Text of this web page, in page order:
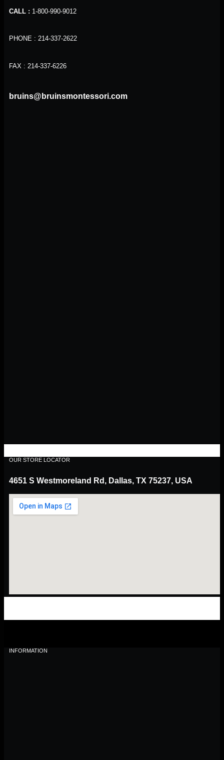
CALL : 1-800-990-9012
PHONE : 214-337-2622
FAX : 214-337-6226
bruins@bruinsmontessori.com
OUR STORE LOCATOR
4651 S Westmoreland Rd, Dallas, TX 75237, USA
INFORMATION